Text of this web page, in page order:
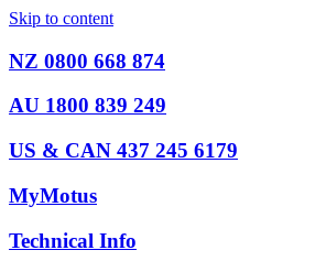
Skip to content
NZ 0800 668 874
AU 1800 839 249
US & CAN 437 245 6179
MyMotus
Technical Info